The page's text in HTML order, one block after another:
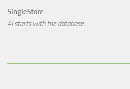
SingleStore
AI starts with the database.